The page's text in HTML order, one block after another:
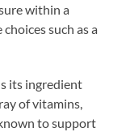
within a
such as a
its ingredient
of vitamins,
to support